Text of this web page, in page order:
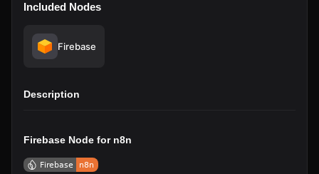
Included Nodes
Firebase
Description
Firebase Node for n8n